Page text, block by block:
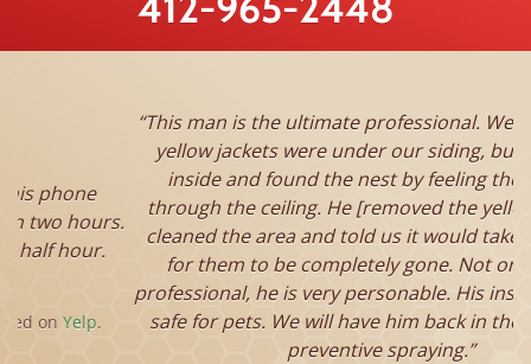
This man is the ultimate professional. We thought the
yellow jackets were under our siding, but Jim came
inside and found the nest by feeling the warmth
through the ceiling. He [removed the yellow jackets],
cleaned the area and told us it would take a few days
for them to be completely gone. Not only is he a
professional, he is very personable. His insecticides are
safe for pets. We will have him back in the spring for
preventive spraying.